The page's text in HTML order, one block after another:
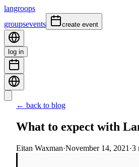
langroops
groupsevents create event
log in
← back to blog
What to expect with
Eitan Waxman·November 14, 2021 ·3